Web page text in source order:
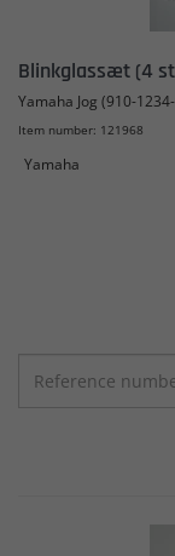
Blinkglassæt (4
Yamaha Jog (910-
Item number: 121968
Yamaha